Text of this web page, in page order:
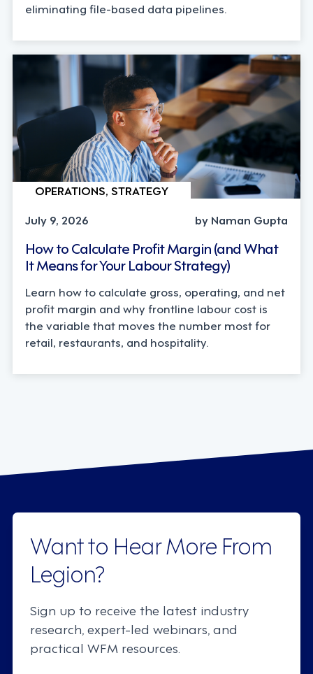
eliminating file-based data pipelines.
OPERATIONS, STRATEGY
July 9, 2026
by Naman Gupta
How to Calculate Profit Margin (and What
It Means for Your Labour Strategy)
Learn how to calculate gross, operating, and net
profit margin and why frontline labour cost is
the variable that moves the number most for
retail, restaurants, and hospitality.
Want to Hear More From
Legion?
Sign up to receive the latest industry
research, expert-led webinars, and
practical WFM resources.